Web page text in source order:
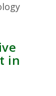
in